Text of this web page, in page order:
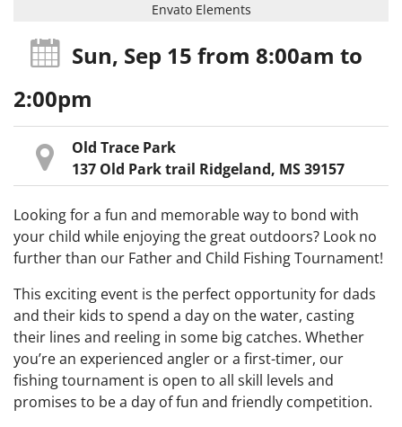
Envato Elements
Sun, Sep 15 from 8:00am to
2:00pm
Old Trace Park
137 Old Park trail Ridgeland, MS 39157
Looking for a fun and memorable way to bond with
your child while enjoying the great outdoors? Look no
further than our Father and Child Fishing Tournament!
This exciting event is the perfect opportunity for dads
and their kids to spend a day on the water, casting
their lines and reeling in some big catches. Whether
you’re an experienced angler or a first-timer, our
fishing tournament is open to all skill levels and
promises to be a day of fun and friendly competition.